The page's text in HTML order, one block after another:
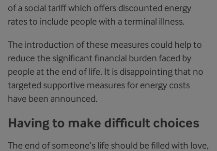
of a social tariff which offers discounted energy
rates to include people with a terminal illness.
The introduction of these measures could help to
reduce the significant financial burden faced by
people at the end of life. It is disappointing that no
targeted supportive measures for energy costs
have been announced.
Having to make difficult choices
The end of someone’s life should be filled with love,